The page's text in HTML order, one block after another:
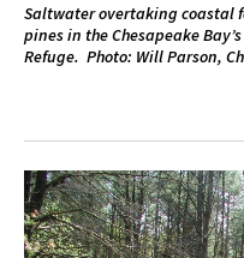
Saltwater overtaking coastal
pines in the Chesapeake
Refuge. Photo: Will Parson,